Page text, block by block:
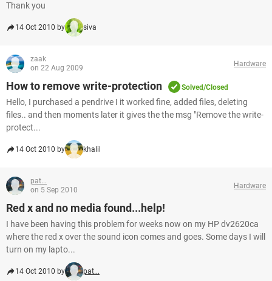
Thank you
14 Oct 2010 by siva
zaak
on 22 Aug 2009
Hardware
How to remove write-protection Solved/Closed
Hello, I purchased a pendrive I it worked fine, added files, deleting
files.. and then moments later it gives the the msg "Remove the write-
protect...
14 Oct 2010 by khalil
pat...
on 5 Sep 2010
Hardware
Red x and no media found...help!
I have been having this problem for weeks now on my HP dv2620ca
where the red x over the sound icon comes and goes. Some days I will
turn on my lapto...
14 Oct 2010 by pat...